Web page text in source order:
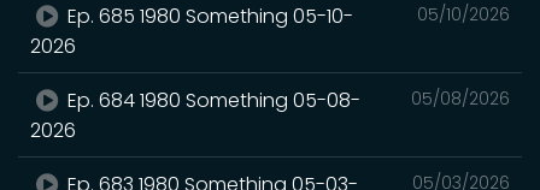
05/10/2026
Ep. 685 1980 Something 05-10-
2026
05/08/2026
Ep. 684 1980 Something 05-08-
2026
05/03/2026
Ep. 683 1980 Something 05-03-